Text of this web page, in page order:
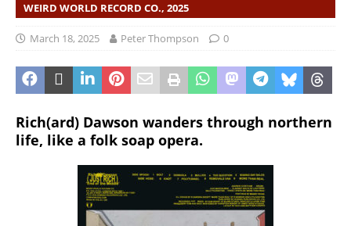
WEIRD WORLD RECORD CO., 2025
March 18, 2025 Peter Thompson 0
Rich(ard) Dawson wanders through northern
life, like a folk soap opera.